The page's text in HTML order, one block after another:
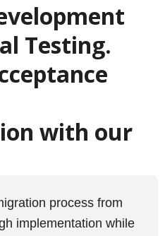
Testing.
with our
process from
implementation while